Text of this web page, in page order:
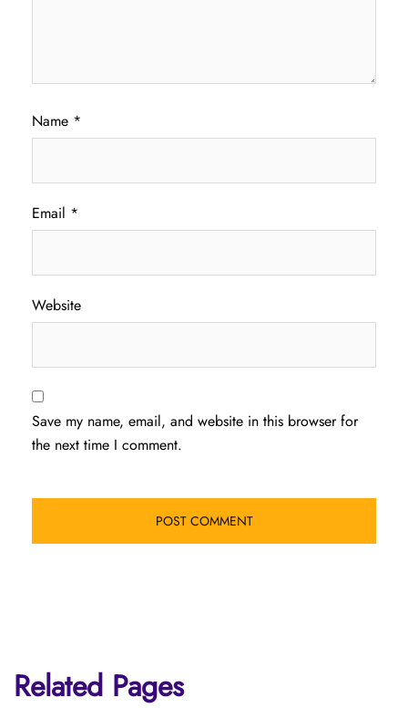
Name *
Email *
Website
Save my name, email, and website in this browser for
the next time I comment.
Related Pages